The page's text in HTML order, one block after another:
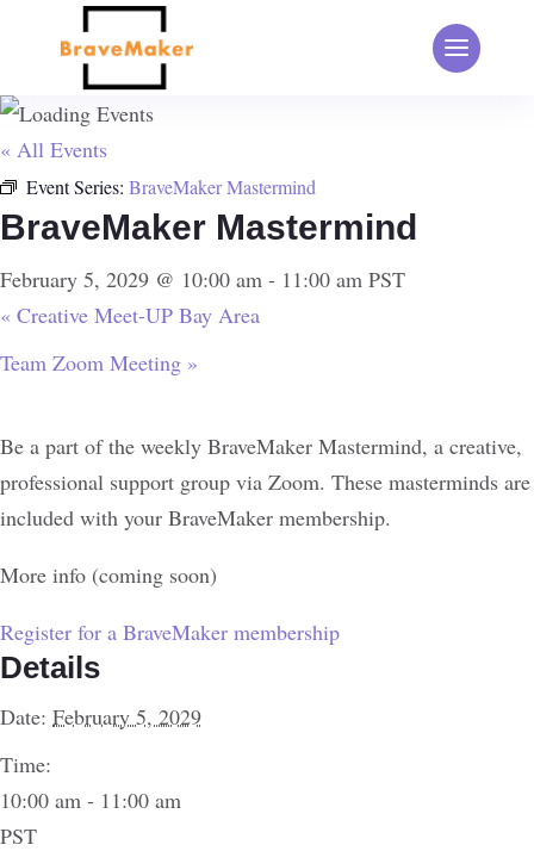
« All Events
Event Series: BraveMaker Mastermind
BraveMaker Mastermind
February 5, 2029 @ 10:00 am - 11:00 am PST
« Creative Meet-UP Bay Area
Team Zoom Meeting »
Be a part of the weekly BraveMaker Mastermind, a creative,
professional support group via Zoom. These masterminds are
included with your BraveMaker membership.
More info (coming soon)
Register for a BraveMaker membership
Details
Date: February 5, 2029
Time:
10:00 am - 11:00 am
PST